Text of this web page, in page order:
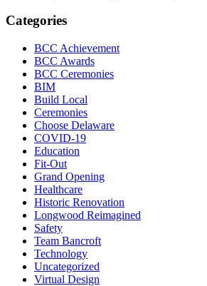
Categories
BCC Achievement
BCC Awards
BCC Ceremonies
BIM
Build Local
Ceremonies
Choose Delaware
COVID-19
Education
Fit-Out
Grand Opening
Healthcare
Historic Renovation
Longwood Reimagined
Safety
Team Bancroft
Technology
Uncategorized
Virtual Design